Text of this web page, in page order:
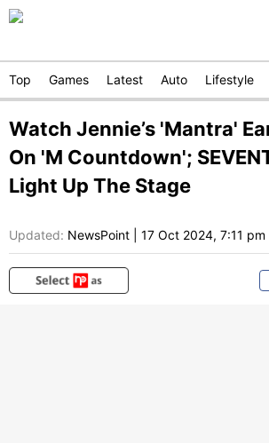
Top Games Latest Auto Lifestyle
Watch Jennie’s 'Mantra'
On 'M Countdown';
Light Up The Stage
Updated: NewsPoint 17 Oct 2024, 7:11 pm